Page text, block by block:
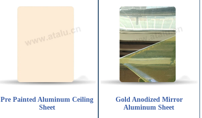
Pre Painted Aluminum Ceiling
Sheet
Gold Anodized Mirror
Aluminum Sheet